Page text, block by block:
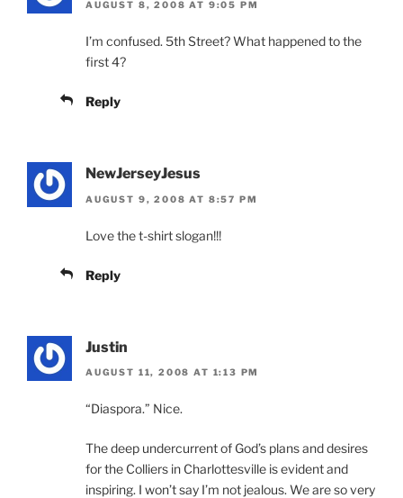
AUGUST 8, 2008 AT 9:05 PM
I’m confused. 5th Street? What happened to the
first 4?
Reply
NewJerseyJesus
AUGUST 9, 2008 AT 8:57 PM
Love the t-shirt slogan!!!
Reply
Justin
AUGUST 11, 2008 AT 1:13 PM
“Diaspora.” Nice.
The deep undercurrent of God’s plans and desires
for the Colliers in Charlottesville is evident and
inspiring. I won’t say I’m not jealous. We are so very